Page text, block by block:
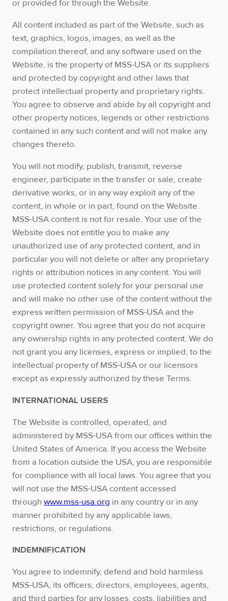
or provided for through the Website.
All content included as part of the Website, such as
text, graphics, logos, images, as well as the
compilation thereof, and any software used on the
Website, is the property of MSS-USA or its suppliers
and protected by copyright and other laws that
protect intellectual property and proprietary rights.
You agree to observe and abide by all copyright and
other property notices, legends or other restrictions
contained in any such content and will not make any
changes thereto.
You will not modify, publish, transmit, reverse
engineer, participate in the transfer or sale, create
derivative works, or in any way exploit any of the
content, in whole or in part, found on the Website.
MSS-USA content is not for resale. Your use of the
Website does not entitle you to make any
unauthorized use of any protected content, and in
particular you will not delete or alter any proprietary
rights or attribution notices in any content. You will
use protected content solely for your personal use
and will make no other use of the content without the
express written permission of MSS-USA and the
copyright owner. You agree that you do not acquire
any ownership rights in any protected content. We do
not grant you any licenses, express or implied, to the
intellectual property of MSS-USA or our licensors
except as expressly authorized by these Terms.
INTERNATIONAL USERS
The Website is controlled, operated, and
administered by MSS-USA from our offices within the
United States of America. If you access the Website
from a location outside the USA, you are responsible
for compliance with all local laws. You agree that you
will not use the MSS-USA content accessed
through www.mss-usa.org in any country or in any
manner prohibited by any applicable laws,
restrictions, or regulations.
INDEMNIFICATION
You agree to indemnify, defend and hold harmless
MSS-USA, its officers, directors, employees, agents,
and third parties for any losses, costs, liabilities and